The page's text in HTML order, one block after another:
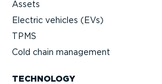
Assets
Electric vehicles (EVs)
TPMS
Cold chain management
TECHNOLOGY